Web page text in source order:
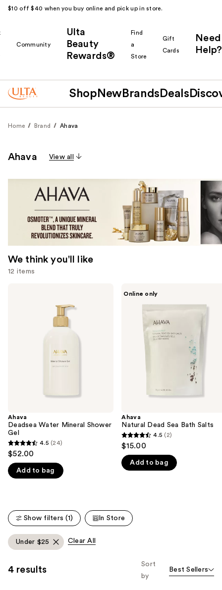
$10 off $40 when you buy online and pick up in store.
Community
Ulta
Beauty
Rewards®
Find
a
Store
Gift
Cards
Need
Help?
Shop New Brands Deals
Home Brand Ahava
Ahava View all
We think you'll like
12 items
We
think
you'll
like
Product
Carousel
Ahava
Deadsea Water Mineral Shower
Gel
4.5
out
of
24
4.5 (24)
$52.00
Add to bag
Online only
Ahava
Natural Dead Sea Bath Salts
4.5
out
of
2
reviews
4.5 (2)
$15.00
Add to bag
Show filters (1) In Store
Under $25 Clear All
4 results
Sort
by
Best Sellers